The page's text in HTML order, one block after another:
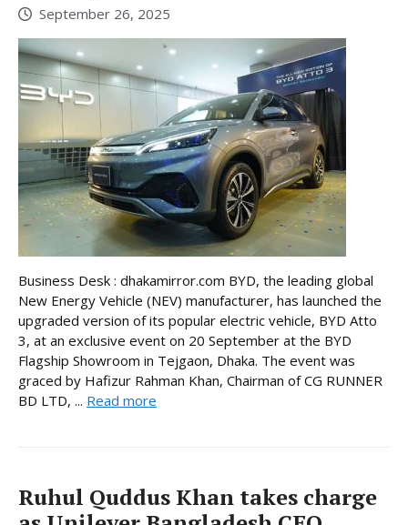
September 26, 2025
Business Desk : dhakamirror.com BYD, the leading global
New Energy Vehicle (NEV) manufacturer, has launched the
upgraded version of its popular electric vehicle, BYD Atto
3, at an exclusive event on 20 September at the BYD
Flagship Showroom in Tejgaon, Dhaka. The event was
graced by Hafizur Rahman Khan, Chairman of CG RUNNER
BD LTD, ... Read more
Ruhul Quddus Khan takes charge